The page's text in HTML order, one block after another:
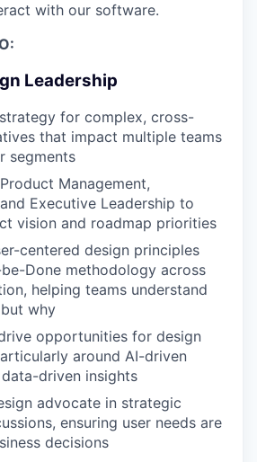
with our software.
Leadership
for complex, cross-
that impact multiple teams
segments
Management,
Executive Leadership to
vision and roadmap priorities
centered design principles
Done methodology across
helping teams understand
why
opportunities for design
around AI-driven
driven insights
advocate in strategic
ensuring user needs are
decisions